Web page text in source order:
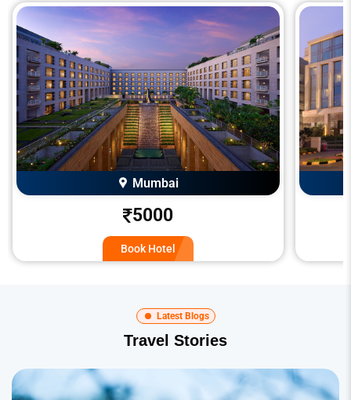
Mumbai
5000
Book Hotel
Latest Blogs
Travel Stories